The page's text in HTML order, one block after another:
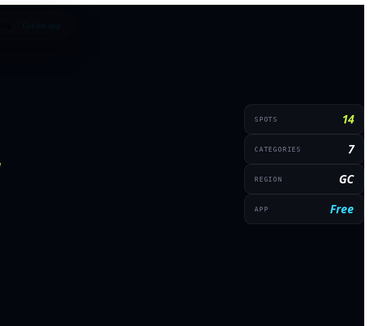
SPOTS 14
CATEGORIES 7
REGION GC
APP Free